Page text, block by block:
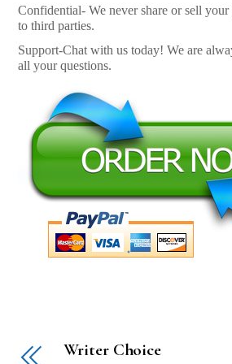
Confidential- We never share or sell
to third parties.
Support-Chat with us today! We are
all your questions.
Writer Choice